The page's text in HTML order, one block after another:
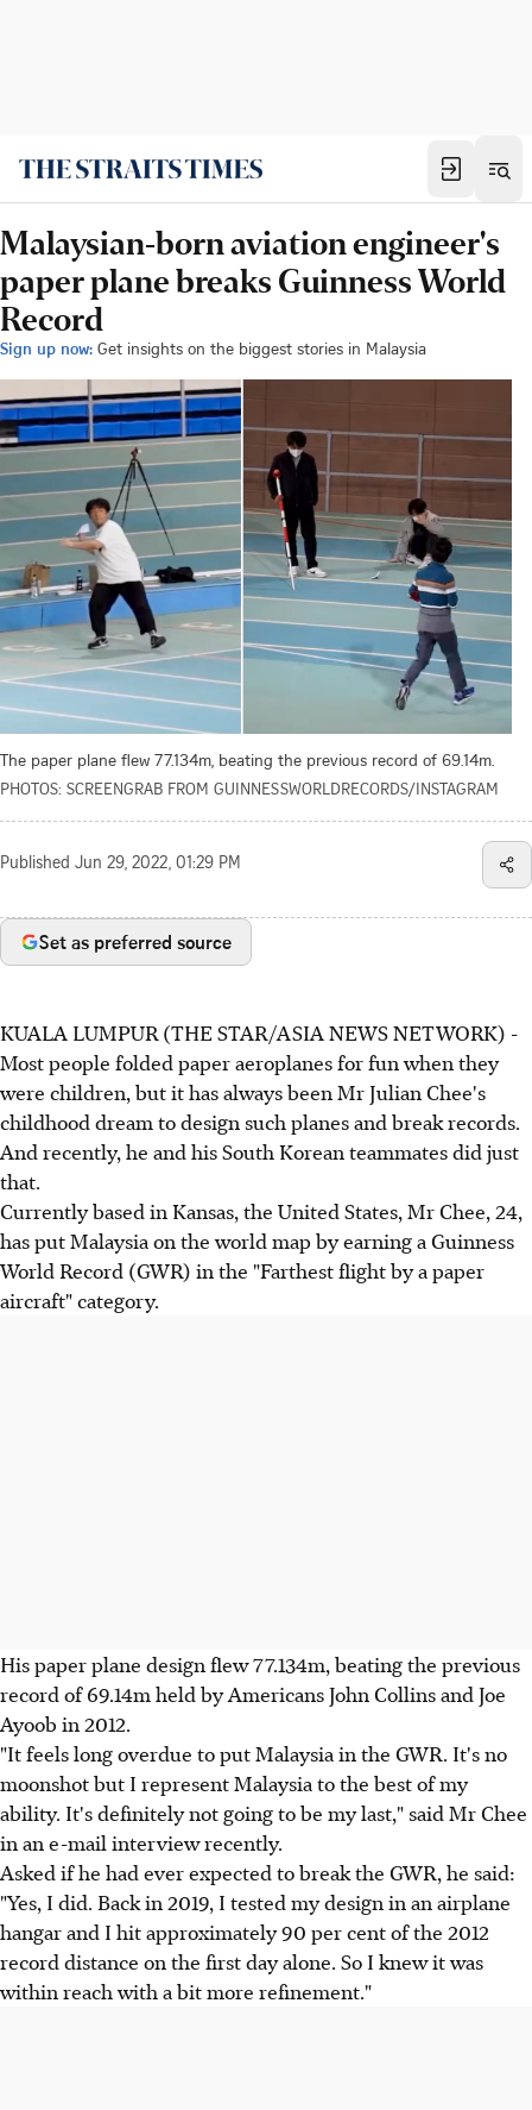
Malaysian-born aviation engineer's
paper plane breaks Guinness World
Record
Sign up now: Get insights on the biggest stories in Malaysia
The paper plane flew 77.134m, beating the previous record of 69.14m.
PHOTOS: SCREENGRAB FROM GUINNESSWORLDRECORDS/INSTAGRAM
Published Jun 29, 2022, 01:29 PM
Set as preferred source
KUALA LUMPUR (THE STAR/ASIA NEWS NETWORK) -
Most people folded paper aeroplanes for fun when they
were children, but it has always been Mr Julian Chee's
childhood dream to design such planes and break records.
And recently, he and his South Korean teammates did just
that.
Currently based in Kansas, the United States, Mr Chee, 24,
has put Malaysia on the world map by earning a Guinness
World Record (GWR) in the "Farthest flight by a paper
aircraft" category.
His paper plane design flew 77.134m, beating the previous
record of 69.14m held by Americans John Collins and Joe
Ayoob in 2012.
"It feels long overdue to put Malaysia in the GWR. It's no
moonshot but I represent Malaysia to the best of my
ability. It's definitely not going to be my last," said Mr Chee
in an e-mail interview recently.
Asked if he had ever expected to break the GWR, he said:
"Yes, I did. Back in 2019, I tested my design in an airplane
hangar and I hit approximately 90 per cent of the 2012
record distance on the first day alone. So I knew it was
within reach with a bit more refinement."